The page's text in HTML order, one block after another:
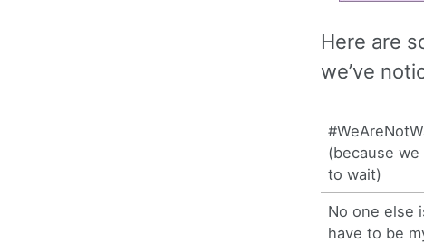
Here are
we’ve
(because we
to wait)
No one else
have to be